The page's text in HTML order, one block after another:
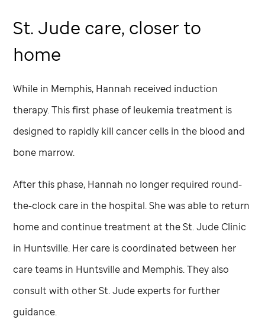
St. Jude care, closer to
home
While in Memphis, Hannah received induction
therapy. This first phase of leukemia treatment is
designed to rapidly kill cancer cells in the blood and
bone marrow.
After this phase, Hannah no longer required round-
the-clock care in the hospital. She was able to return
home and continue treatment at theSt. Jude Clinic
in Huntsville. Her care is coordinated between her
care teams in Huntsville and Memphis. They also
consult with otherSt. Judeexperts for further
guidance.